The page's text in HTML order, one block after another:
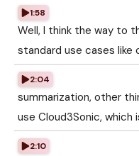
1:58
Well, I think the way to
standard use cases like
2:04
summarization, other
use Cloud3Sonic, which
2:10